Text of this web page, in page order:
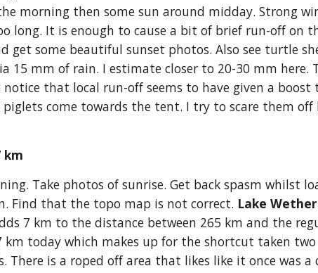
morning then some sun around midday. Strong
long. It is enough to cause a bit of brief run-off on
get some beautiful sunset photos. Also see turtle
15 mm of rain. I estimate closer to 20-30 mm
notice that local run-off seems to have given a
come towards the tent. I try to scare them
km
Take photos of sunrise. Get back spasm whilst
Find that the topo map is not correct. Lake
7 km to the distance between 265 km and the
km today which makes up for the shortcut taken
There is a roped off area that likes like it once was